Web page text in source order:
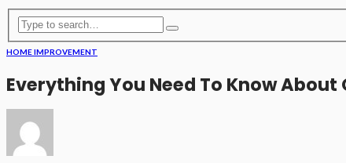
HOME IMPROVEMENT
Everything You Need To Know